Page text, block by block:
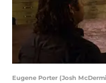
Eugene Porter (Josh